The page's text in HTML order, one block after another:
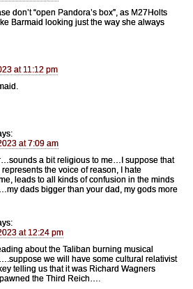
don’t “open Pandora’s box”, as M27Holts
Barmaid looking just the way she always
at 11:12 pm
at 7:09 am
a bit religious to me…I suppose that
the voice of reason, I hate
leads to all kinds of confusion in the minds
dads bigger than your dad, my gods more
at 12:24 pm
about the Taliban burning musical
we will have some cultural relativist
telling us that it was Richard Wagners
the Third Reich….